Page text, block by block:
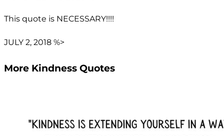
This quote is NECESSARY!!!!
JULY 2, 2018 %>
More Kindness Quotes